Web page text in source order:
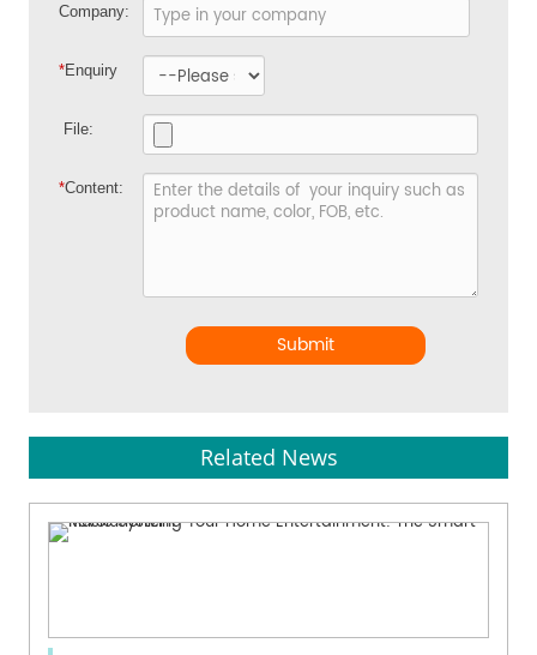
Company:
*Enquiry
File:
*Content:
Submit
Related News